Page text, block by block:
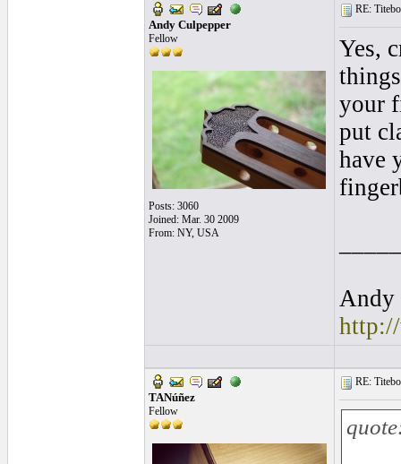
Andy Culpepper
Fellow
Posts: 3060
Joined: Mar. 30 2009
From: NY, USA
RE:
Yes,
your
put
have
Andy
TANúñez
Fellow
RE: